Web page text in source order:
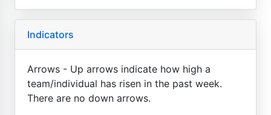
Indicators
Arrows - Up arrows indicate how high a
team/individual has risen in the past week.
There are no down arrows.